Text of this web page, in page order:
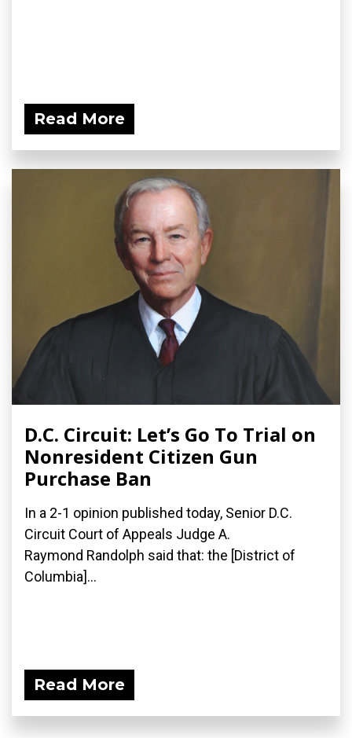
Read More
D.C. Circuit: Let’s Go To Trial on
Nonresident Citizen Gun
Purchase Ban
In a 2-1 opinion published today, Senior D.C.
Circuit Court of Appeals Judge A.
Raymond Randolph said that: the [District of
Columbia]...
Read More